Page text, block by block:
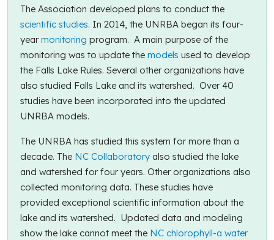
The Association developed plans to conduct the
scientific studies. In 2014, the UNRBA began its four-
year monitoring program. A main purpose of the
monitoring was to update the models used to develop
the Falls Lake Rules. Several other organizations have
also studied Falls Lake and its watershed. Over 40
studies have been incorporated into the updated
UNRBA models.
The UNRBA has studied this system for more than a
decade. The NC Collaboratory also studied the lake
and watershed for four years. Other organizations also
collected monitoring data. These studies have
provided exceptional scientific information about the
lake and its watershed. Updated data and modeling
show the lake cannot meet the NC chlorophyll-a water